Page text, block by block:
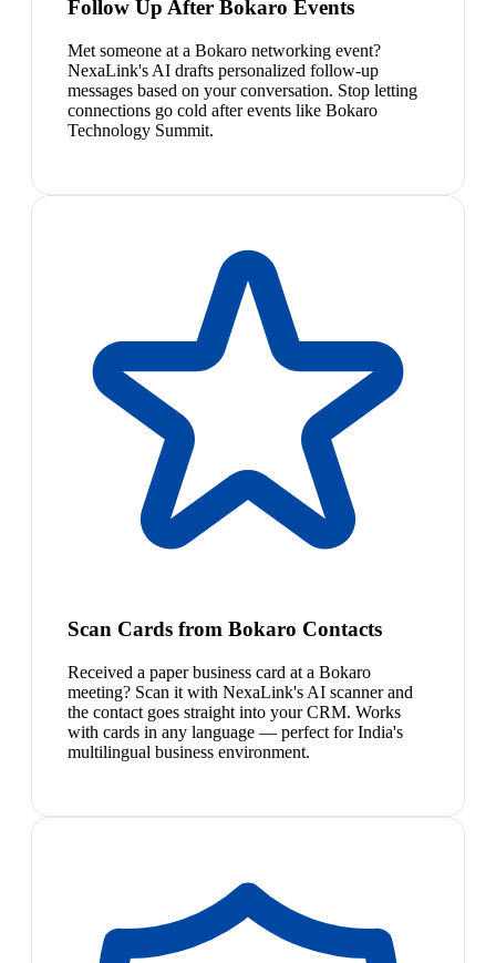
Follow Up After Bokaro Events
Met someone at a Bokaro networking event?
NexaLink's AI drafts personalized follow-up
messages based on your conversation. Stop letting
connections go cold after events like Bokaro
Technology Summit.
Scan Cards from Bokaro Contacts
Received a paper business card at a Bokaro
meeting? Scan it with NexaLink's AI scanner and
the contact goes straight into your CRM. Works
with cards in any language — perfect for India's
multilingual business environment.